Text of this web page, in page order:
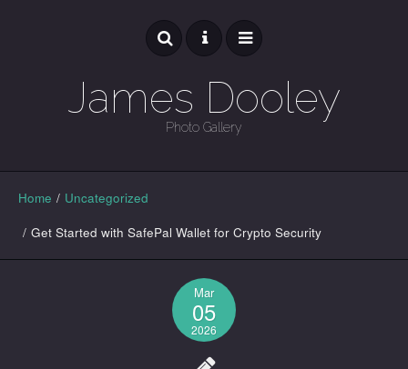
James Dooley
Photo Gallery
GALLERY
Home / Uncategorized
/ Get Started with SafePal Wallet for Crypto Security
Mar
05
2026